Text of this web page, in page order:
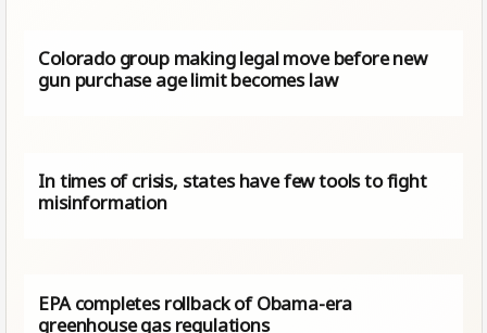
Colorado group making legal move before new
gun purchase age limit becomes law
In times of crisis, states have few tools to fight
misinformation
EPA completes rollback of Obama-era
greenhouse gas regulations